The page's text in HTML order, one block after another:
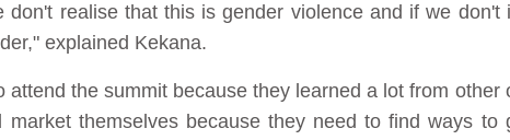
don't realise that this is gender violence and if we
explained Kekana.
attend the summit because they learned a lot from other
themselves because they need to find ways to